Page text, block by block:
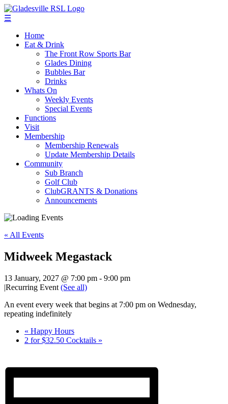
☰
Home
Eat & Drink
The Front Row Sports Bar
Glades Dining
Bubbles Bar
Drinks
Whats On
Weekly Events
Special Events
Functions
Visit
Membership
Membership Renewals
Update Membership Details
Community
Sub Branch
Golf Club
ClubGRANTS & Donations
Announcements
« All Events
Midweek Megastack
13 January, 2027 @ 7:00 pm - 9:00 pm
|Recurring Event (See all)
An event every week that begins at 7:00 pm on Wednesday,
repeating indefinitely
« Happy Hours
2 for $32.50 Cocktails »